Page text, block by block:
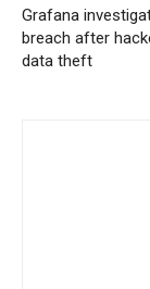
Grafana
breach after
data theft